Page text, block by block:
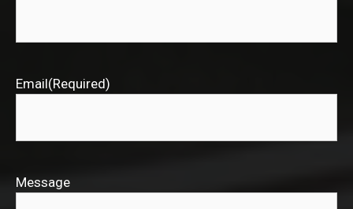
Email(Required)
Message